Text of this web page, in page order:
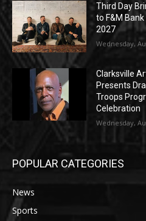
Third Day
to F&M
2027
Wednesday,
Clarksville
Presents
Troops
Celebration
Wednesday,
POPULAR CATEGORIES
News
Sports